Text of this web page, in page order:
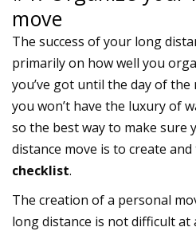
move
The success of your long
primarily on how well you
you’ve got until the day of the
you won’t have the luxury of
so the best way to make sure
distance move is to create
checklist.
The creation of a personal
long distance is not difficult at